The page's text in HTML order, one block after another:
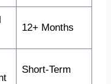
12+ Months
Short-Term